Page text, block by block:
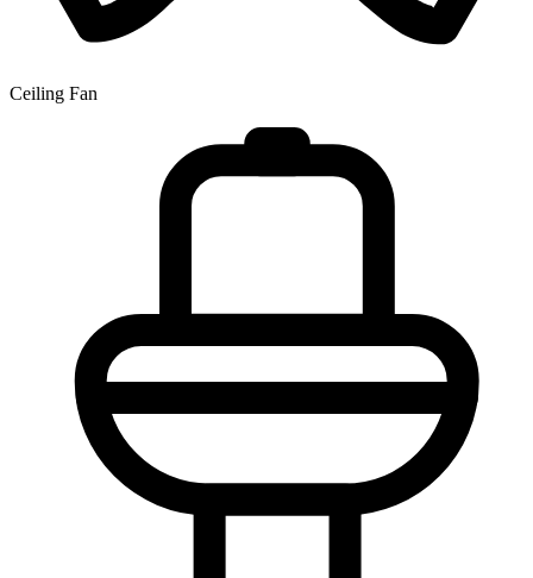
Ceiling Fan